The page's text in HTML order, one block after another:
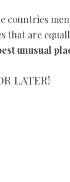
countries
that are
unusual
LATER!